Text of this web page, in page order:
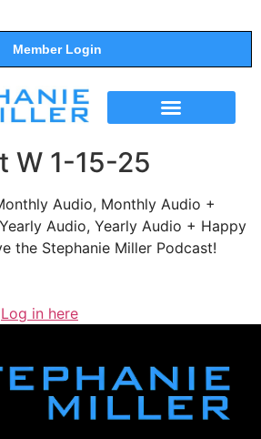
Member Login
W 1-15-25
Audio, Monthly Audio +
Audio, Yearly Audio + Happy
the Stephanie Miller Podcast!
Log in here